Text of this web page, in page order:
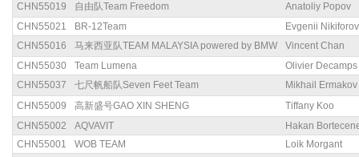
CHN55019
自由队Team Freedom
Anatoliy Popov
CHN55021
BR-12Team
Evgenii Nikiforov
CHN55016
马来西亚队TEAM MALAYSIA powered by BMW
Vincent Chan
CHN55030
Team Lumena
Olivier Decamps
CHN55037
七尺帆船队Seven Feet Team
Mikhail Ermakov
CHN55009
高新盛号GAO XIN SHENG
Tiffany Koo
CHN55002
AQVAVIT
Hakan
CHN55001
WOB TEAM
Loik Morgant